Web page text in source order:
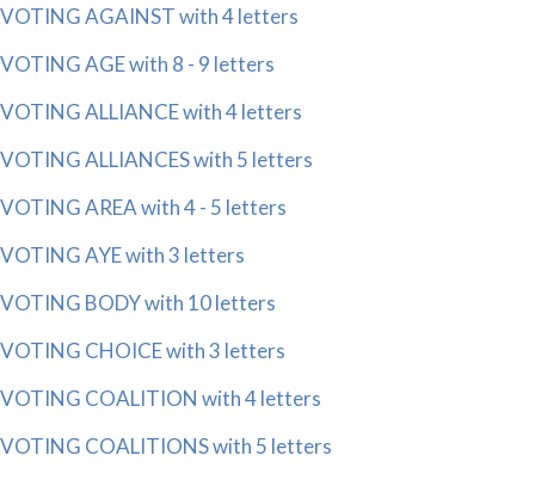
VOTING AGAINST with 4 letters
VOTING AGE with 8 - 9 letters
VOTING ALLIANCE with 4 letters
VOTING ALLIANCES with 5 letters
VOTING AREA with 4 - 5 letters
VOTING AYE with 3 letters
VOTING BODY with 10 letters
VOTING CHOICE with 3 letters
VOTING COALITION with 4 letters
VOTING COALITIONS with 5 letters